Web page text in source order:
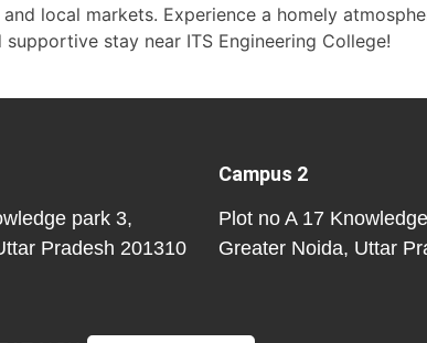
local markets. Experience a homely
stay near ITS Engineering College!
park 3,
Pradesh 201310
Campus 2
Plot no A 17
Greater Noida, Uttar